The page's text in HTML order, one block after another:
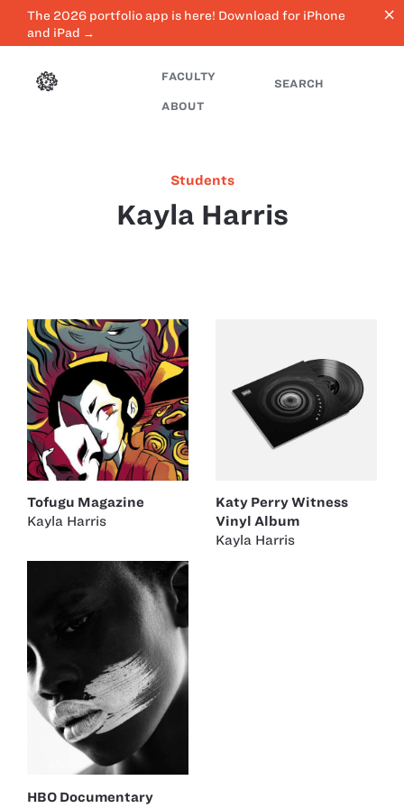
The 2026 portfolio app is here! Download for iPhone
and iPad →
close
FACULTY
ABOUT
SEARCH
Students
Kayla Harris
Tofugu Magazine
Kayla Harris
Katy Perry Witness
Vinyl Album
Kayla Harris
HBO Documentary